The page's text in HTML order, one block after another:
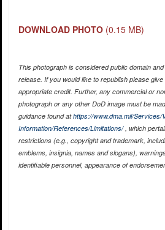
DOWNLOAD PHOTO (0.15 MB)
This photograph is considered public domain
release. If you would like to republish please
appropriate credit. Further, any commercial or
photograph or any other DoD image must be
guidance found athttps://www.dma.mil/Services/
Information/References/Limitations/, which
restrictions (e.g., copyright and trademark,
emblems, insignia, names and slogans),
identifiable personnel, appearance of